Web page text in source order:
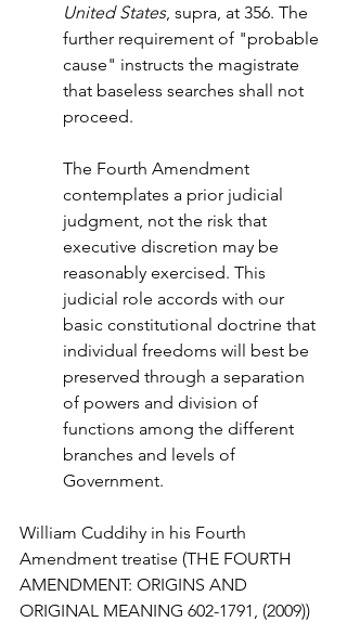
United States, supra, at 356. The
further requirement of "probable
cause" instructs the magistrate
that baseless searches shall not
proceed.
The Fourth Amendment
contemplates a prior judicial
judgment, not the risk that
executive discretion may be
reasonably exercised. This
judicial role accords with our
basic constitutional doctrine that
individual freedoms will best be
preserved through a separation
of powers and division of
functions among the different
branches and levels of
Government.
William Cuddihy in his Fourth
Amendment treatise (THE FOURTH
AMENDMENT: ORIGINS AND
ORIGINAL MEANING 602-1791, (2009))